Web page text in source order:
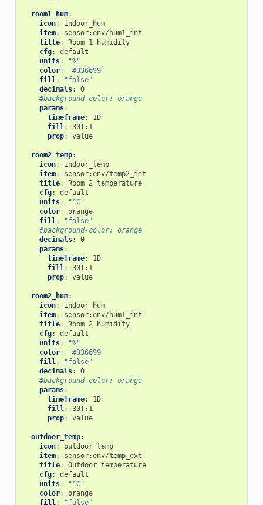
room1_hum:
icon:
indoor_hum
item:
sensor:env/hum1_int
title:
Room 1 humidity
cfg:
default
units:
"%"
color:
'#336699'
fill:
"false"
decimals:
0
#background-color: orange
params:
timeframe:
1D
fill:
30T:1
prop: value
room2_temp:
icon:
indoor_temp
item:
sensor:env/temp2_int
title:
Room 2 temperature
cfg:
default
units:
"°C"
color:
orange
fill:
"false"
#background-color: orange
decimals:
0
params:
timeframe:
1D
fill:
30T:1
prop: value
room2_hum:
icon:
indoor_hum
item:
sensor:env/hum1_int
title:
Room 2 humidity
cfg:
default
units:
"%"
color:
'#336699'
fill:
"false"
decimals:
0
#background-color: orange
params:
timeframe:
1D
fill:
30T:1
prop: value
outdoor_temp:
icon:
outdoor_temp
item:
sensor:env/temp_ext
title:
Outdoor temperature
cfg:
default
units:
"°C"
color:
orange
fill:
"false"